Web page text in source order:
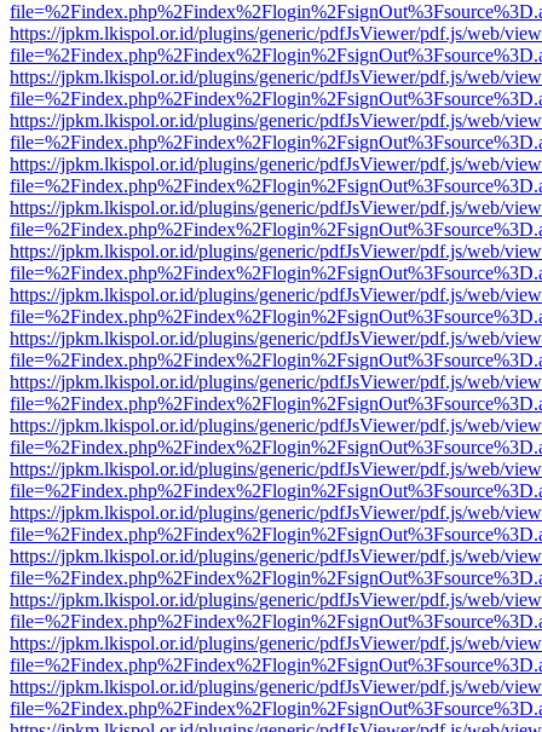
https://jpkm.lkispol.or.id/plugins/generic/pdfJsViewer/pdf.js/web/
https://jpkm.lkispol.or.id/plugins/generic/pdfJsViewer/pdf.js/web/
https://jpkm.lkispol.or.id/plugins/generic/pdfJsViewer/pdf.js/web/
https://jpkm.lkispol.or.id/plugins/generic/pdfJsViewer/pdf.js/web/
https://jpkm.lkispol.or.id/plugins/generic/pdfJsViewer/pdf.js/web/
https://jpkm.lkispol.or.id/plugins/generic/pdfJsViewer/pdf.js/web/
https://jpkm.lkispol.or.id/plugins/generic/pdfJsViewer/pdf.js/web/
https://jpkm.lkispol.or.id/plugins/generic/pdfJsViewer/pdf.js/web/
https://jpkm.lkispol.or.id/plugins/generic/pdfJsViewer/pdf.js/web/
https://jpkm.lkispol.or.id/plugins/generic/pdfJsViewer/pdf.js/web/
https://jpkm.lkispol.or.id/plugins/generic/pdfJsViewer/pdf.js/web/
https://jpkm.lkispol.or.id/plugins/generic/pdfJsViewer/pdf.js/web/
https://jpkm.lkispol.or.id/plugins/generic/pdfJsViewer/pdf.js/web/
https://jpkm.lkispol.or.id/plugins/generic/pdfJsViewer/pdf.js/web/
https://jpkm.lkispol.or.id/plugins/generic/pdfJsViewer/pdf.js/web/
https://jpkm.lkispol.or.id/plugins/generic/pdfJsViewer/pdf.js/web/